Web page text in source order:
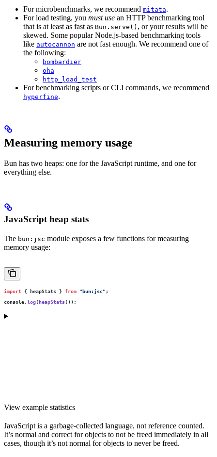
For microbenchmarks, we recommend mitata.
For load testing, you must use an HTTP benchmarking tool
that is at least as fast as Bun.serve() , or your results will be
skewed. Some popular Node.js-based benchmarking tools
like autocannon are not fast enough. We recommend one of
the following:
bombardier
oha
http_load_test
For benchmarking scripts or CLI commands, we recommend
hyperfine.
Measuring memory usage
Bun has two heaps: one for the JavaScript runtime, and one for
everything else.
JavaScript heap stats
The bun:jsc module exposes a few functions for measuring
memory usage:
import { heapStats } from "bun:jsc" ;
console.log(heapStats());
View example statistics
JavaScript is a garbage-collected language, not reference counted.
It’s normal and correct for objects to not be freed immediately in all
cases, though it’s not normal for objects to never be freed.